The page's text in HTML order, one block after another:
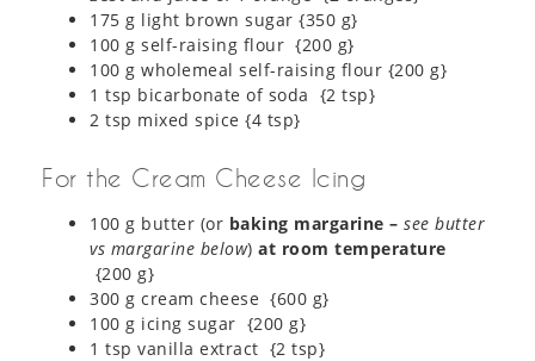
175 g light brown sugar {350 g}
100 g self-raising flour {200 g}
100 g wholemeal self-raising flour {200 g}
1 tsp bicarbonate of soda {2 tsp}
2 tsp mixed spice {4 tsp}
For the Cream Cheese Icing
100 g butter (or baking margarine – see butter
vs margarine below) at room temperature
{200 g}
300 g cream cheese {600 g}
100 g icing sugar {200 g}
1 tsp vanilla extract {2 tsp}